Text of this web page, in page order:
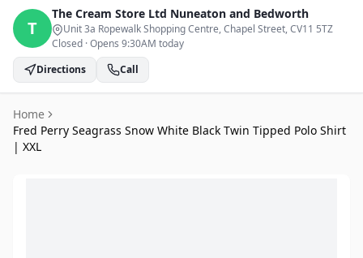
T
The Cream Store Ltd Nuneaton and Bedworth
Unit 3a Ropewalk Shopping Centre, Chapel Street, CV11 5TZ
Closed ·Opens 9:30AM today
Directions
Call
Home
Fred Perry Seagrass Snow White Black Twin Tipped Polo Shirt
| XXL